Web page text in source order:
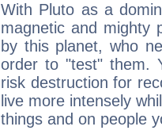
With Pluto as a
magnetic and mighty
by this planet, who
order to "test" them.
risk destruction for
live more intensely
things and on people